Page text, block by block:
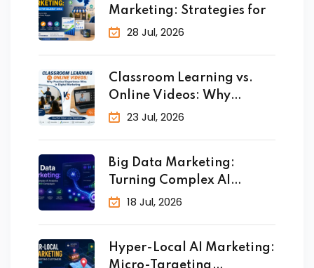
Marketing: Strategies for
28 Jul, 2026
Classroom Learning vs.
Online Videos: Why
Practical
23 Jul, 2026
Big Data Marketing:
Turning Complex AI
Analytics
18 Jul, 2026
Hyper-Local AI Marketing:
Micro-Targeting